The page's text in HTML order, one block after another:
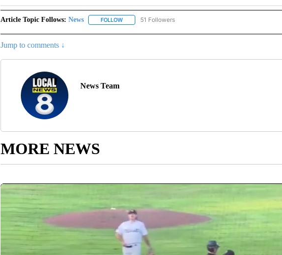
Article Topic Follows: News FOLLOWFOLLOW "NEWS" TO RECEIVE NOTIFICATIONS ABOUT NEW
51 Followers
Jump to comments ↓
News Team
MORE NEWS